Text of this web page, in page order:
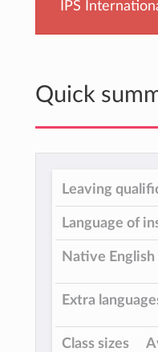
IPS
Quick
Leaving
Language of
Native
Extra
Class sizes